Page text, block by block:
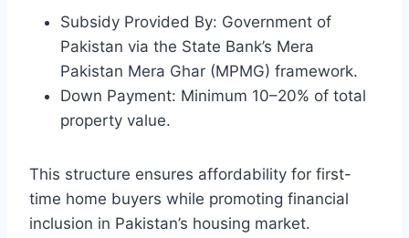
Subsidy Provided By: Government of
Pakistan via the State Bank’s Mera
Pakistan Mera Ghar (MPMG) framework.
Down Payment: Minimum 10–20% of total
property value.
This structure ensures affordability for first-
time home buyers while promoting financial
inclusion in Pakistan’s housing market.